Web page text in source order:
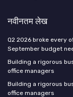
नवीनतम लेख
Q2 2026 broke every
September budget
Building a rigorous
office managers
Building a rigorous
office managers